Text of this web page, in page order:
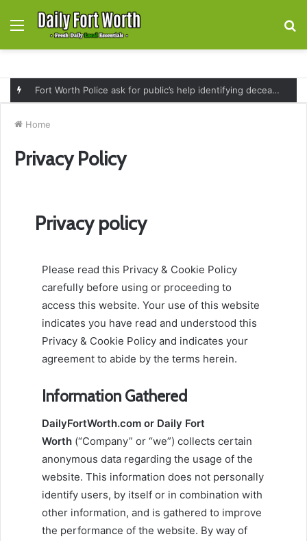
Menu
Governor Greg Abbott expands SNAP replacement benefits for Texans affected by July flooding and severe weather
Home
Privacy Policy
Privacy policy
Please read this Privacy & Cookie Policy
carefully before using or proceeding to
access this website. Your use of this website
indicates you have read and understood this
Privacy & Cookie Policy and indicates your
agreement to abide by the terms herein.
Information Gathered
DailyFortWorth.com or Daily Fort
Worth (“Company” or “we”) collects certain
anonymous data regarding the usage of the
website. This information does not personally
identify users, by itself or in combination with
other information, and is gathered to improve
the performance of the website. By way of